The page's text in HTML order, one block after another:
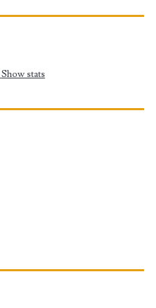
Show stats